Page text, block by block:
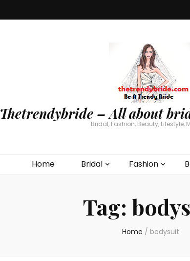
Thetrendybride – All about
Bridal, Fashion, Beauty, Lifestyle,
Home Bridal Fashion
Tag:
Home / bodysuit